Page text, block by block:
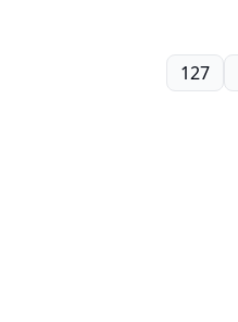
127